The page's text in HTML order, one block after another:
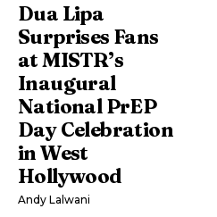
Dua Lipa
Surprises Fans
at MISTR’s
Inaugural
National PrEP
Day Celebration
in West
Hollywood
Andy Lalwani